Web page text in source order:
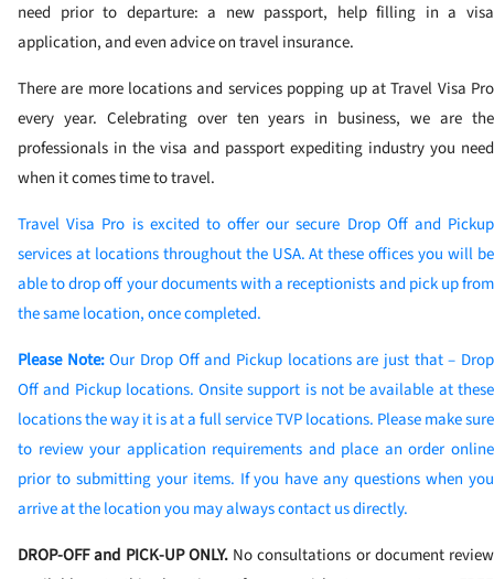
need prior to departure: a new passport, help filling in a visa
application, and even advice on travel insurance.
There are more locations and services popping up at Travel Visa Pro
every year. Celebrating over ten years in business, we are the
professionals in the visa and passport expediting industry you need
when it comes time to travel.
Travel Visa Pro is excited to offer our secure Drop Off and Pickup
services at locations throughout the USA. At these offices you will be
able to drop off your documents with a receptionists and pick up from
the same location, once completed.
Please Note:Our Drop Off and Pickup locations are just that – Drop
Off and Pickup locations. Onsite support is not be available at these
locations the way it is at a full service TVP locations. Please make sure
to review your application requirements and place an order online
prior to submitting your items. If you have any questions when you
arrive at the location you may always contact us directly.
DROP-OFF and PICK-UP ONLY. No consultations or document review